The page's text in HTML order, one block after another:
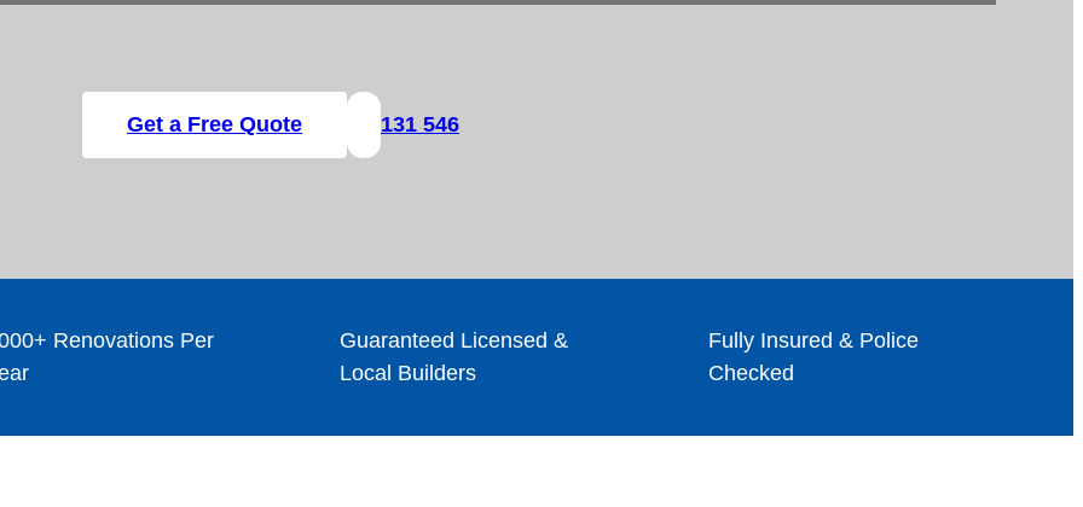
Get a Free Quote 131 546
Renovations Per
Guaranteed Licensed &
Local Builders
Fully Insured & Police
Checked